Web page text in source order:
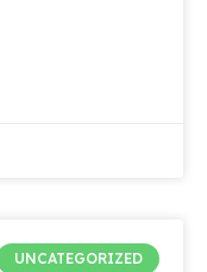
UNCATEGORIZED